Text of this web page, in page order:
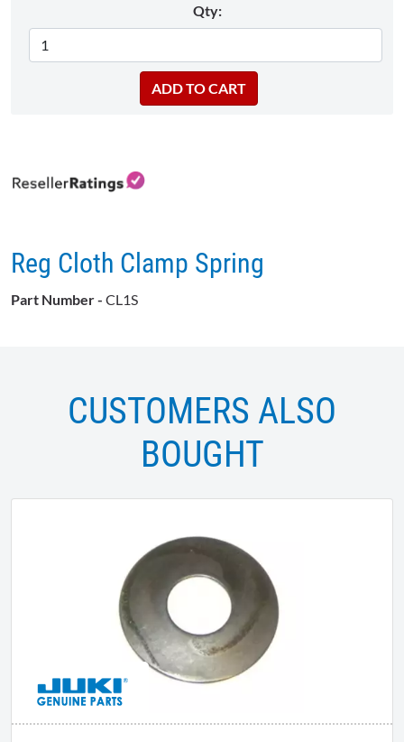
Qty:
Reg Cloth Clamp Spring
Part Number - CL1S
CUSTOMERS ALSO
BOUGHT